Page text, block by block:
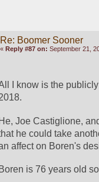
Re: Boomer Sooner
« Reply #87 on: September 21,
I know is the
He, Joe Castiglione,
he could take
affect on Boren's
Boren is 76 years old